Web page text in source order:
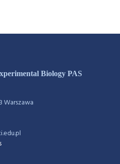
Biology PAS
Warszawa